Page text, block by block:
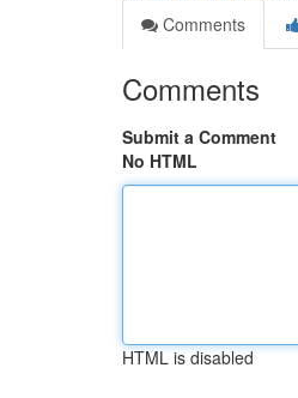
Comments
Comments
Submit a Comment
No HTML
HTML is disabled